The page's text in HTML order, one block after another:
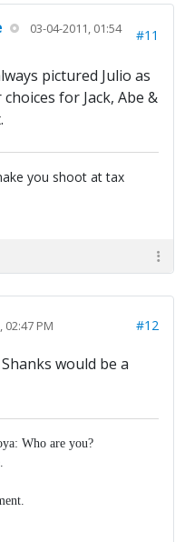
03-04-2011, 01:54
#11
pictured Julio as
for Jack, Abe &
you shoot at tax
02:47 PM #12
would be a
Who are you?